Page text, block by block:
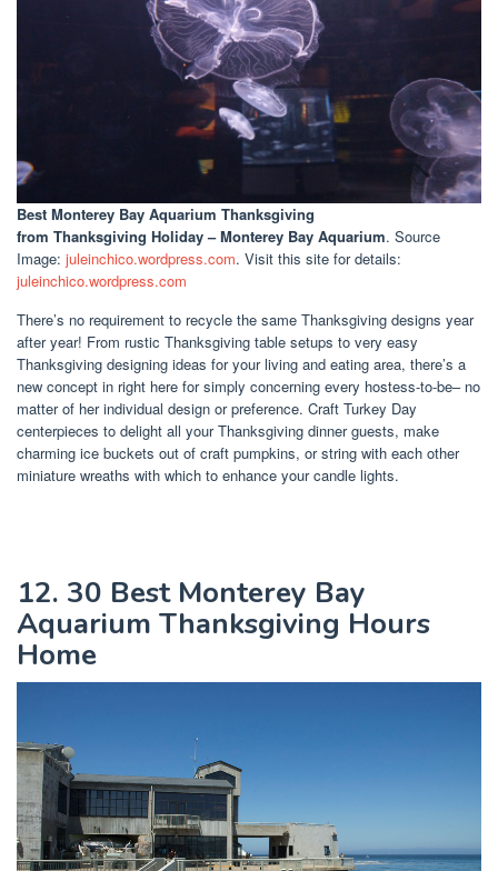
Best Monterey Bay Aquarium Thanksgiving
from Thanksgiving Holiday – Monterey Bay Aquarium. Source
Image: juleinchico.wordpress.com. Visit this site for details:
juleinchico.wordpress.com
There’s no requirement to recycle the same Thanksgiving designs year
after year! From rustic Thanksgiving table setups to very easy
Thanksgiving designing ideas for your living and eating area, there’s a
new concept in right here for simply concerning every hostess-to-be– no
matter of her individual design or preference. Craft Turkey Day
centerpieces to delight all your Thanksgiving dinner guests, make
charming ice buckets out of craft pumpkins, or string with each other
miniature wreaths with which to enhance your candle lights.
12. 30 Best Monterey Bay
Aquarium Thanksgiving Hours
Home